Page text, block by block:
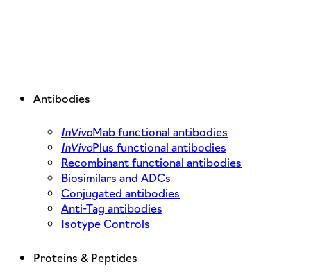
Antibodies
InVivoMab functional antibodies
InVivoPlus functional antibodies
Recombinant functional antibodies
Biosimilars and ADCs
Conjugated antibodies
Anti-Tag antibodies
Isotype Controls
Proteins & Peptides